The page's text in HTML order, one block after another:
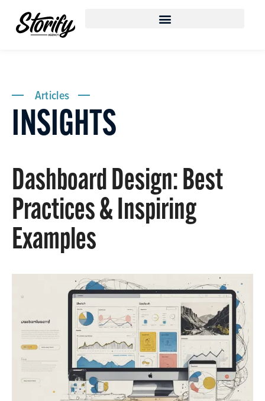
Articles
INSIGHTS
Dashboard Design: Best
Practices & Inspiring
Examples